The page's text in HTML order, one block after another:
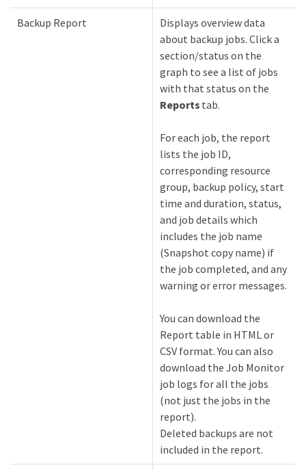
Backup Report
Displays overview data
about backup jobs. Click a
section/status on the
graph to see a list of jobs
with that status on the
Reports tab.
For each job, the report
lists the job ID,
corresponding resource
group, backup policy, start
time and duration, status,
and job details which
includes the job name
(Snapshot copy name) if
the job completed, and any
warning or error messages.
You can download the
Report table in HTML or
CSV format. You can also
download the Job Monitor
job logs for all the jobs
(not just the jobs in the
report).
Deleted backups are not
included in the report.